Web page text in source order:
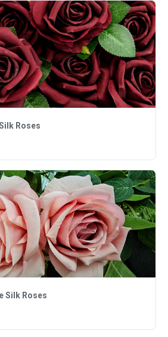
Roses
Silk Roses